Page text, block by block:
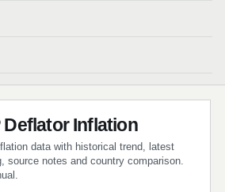
Deflator Inflation
data with historical trend, latest
source notes and country comparison.